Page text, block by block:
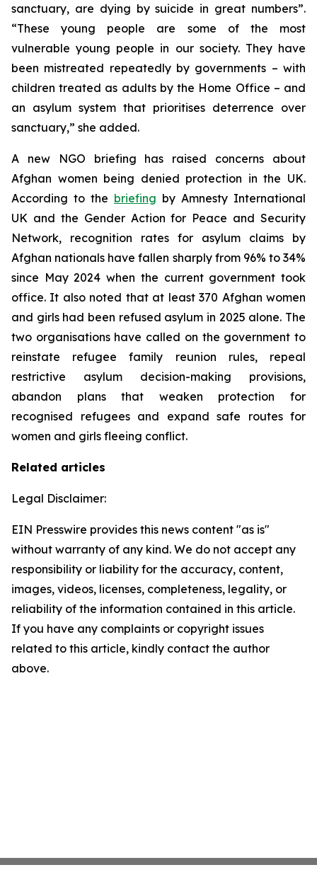
sanctuary, are dying by suicide in great numbers”.
“These young people are some of the most
vulnerable young people in our society. They have
been mistreated repeatedly by governments – with
children treated as adults by the Home Office – and
an asylum system that prioritises deterrence over
sanctuary,” she added.
A new NGO briefing has raised concerns about
Afghan women being denied protection in the UK.
According to the briefing by Amnesty International
UK and the Gender Action for Peace and Security
Network, recognition rates for asylum claims by
Afghan nationals have fallen sharply from 96% to 34%
since May 2024 when the current government took
office. It also noted that at least 370 Afghan women
and girls had been refused asylum in 2025 alone. The
two organisations have called on the government to
reinstate refugee family reunion rules, repeal
restrictive asylum decision-making provisions,
abandon plans that weaken protection for
recognised refugees and expand safe routes for
women and girls fleeing conflict.
Related articles
Legal Disclaimer:
EIN Presswire provides this news content "as is"
without warranty of any kind. We do not accept any
responsibility or liability for the accuracy, content,
images, videos, licenses, completeness, legality, or
reliability of the information contained in this article.
If you have any complaints or copyright issues
related to this article, kindly contact the author
above.